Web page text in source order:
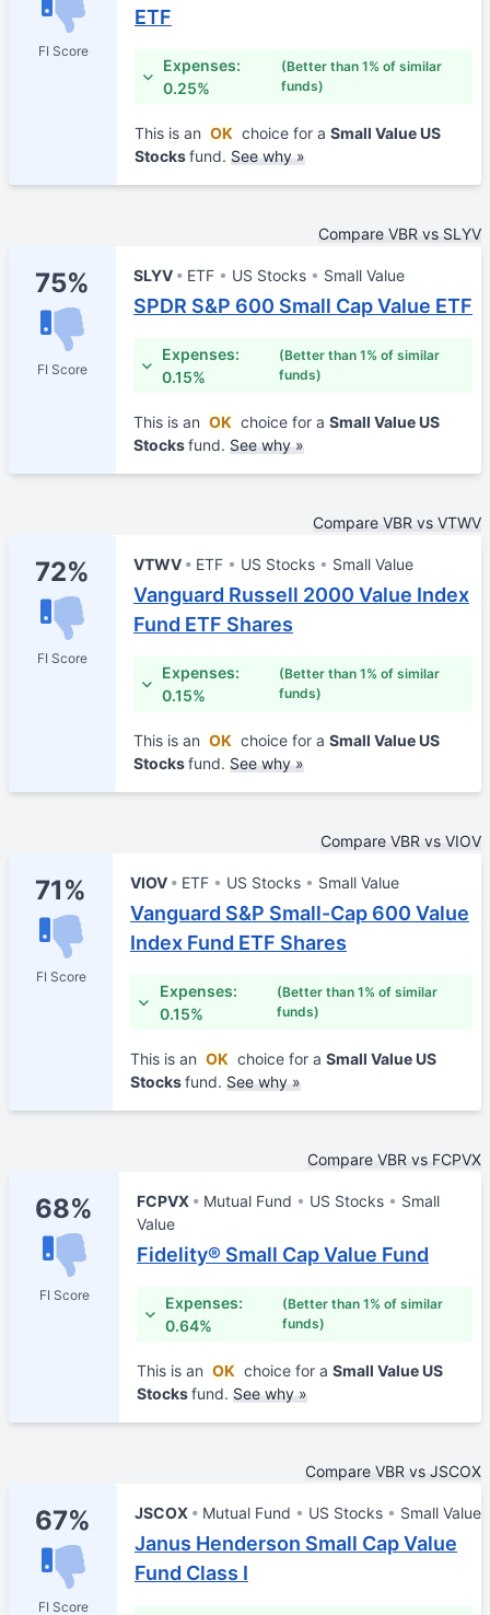
FI Score
ETF
Expenses:
0.25%
(Better than 1% of similar
funds)
This is an OK choice for a Small Value US
Stocksfund. See why »
Compare VBR vs SLYV
75%
FI Score
SLYV ETF US Stocks Small Value
SPDR S&P 600 Small Cap Value ETF
Expenses:
0.15%
(Better than 1% of similar
funds)
This is an OK choice for a Small Value US
Stocksfund. See why »
Compare VBR vs VTWV
72%
FI Score
VTWV ETF US Stocks Small Value
Vanguard Russell 2000 Value Index
Fund ETF Shares
Expenses:
0.15%
(Better than 1% of similar
funds)
This is an OK choice for a Small Value US
Stocksfund. See why »
Compare VBR vs VIOV
71%
FI Score
VIOV ETF US Stocks Small Value
Vanguard S&P Small-Cap 600 Value
Index Fund ETF Shares
Expenses:
0.15%
(Better than 1% of similar
funds)
This is an OK choice for a Small Value US
Stocksfund. See why »
Compare VBR vs FCPVX
68%
FI Score
FCPVX Mutual Fund US Stocks
Small
Value
Fidelity® Small Cap Value Fund
Expenses:
0.64%
(Better than 1% of similar
funds)
This is an OK choice for a Small Value US
Stocksfund. See why »
Compare VBR vs JSCOX
67%
FI Score
JSCOX Mutual Fund US Stocks Small Value
Janus Henderson Small Cap Value
Fund Class I